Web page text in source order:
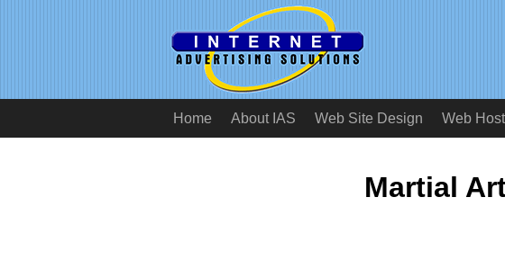
Home About IAS Web Site Design Web
Martial